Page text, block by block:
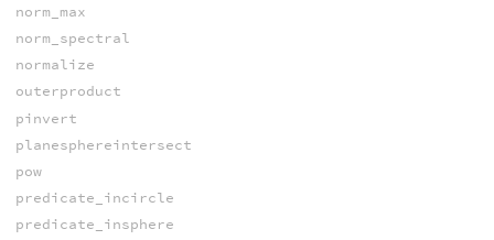
norm_max
norm_spectral
normalize
outerproduct
pinvert
planesphereintersect
pow
predicate_incircle
predicate_insphere